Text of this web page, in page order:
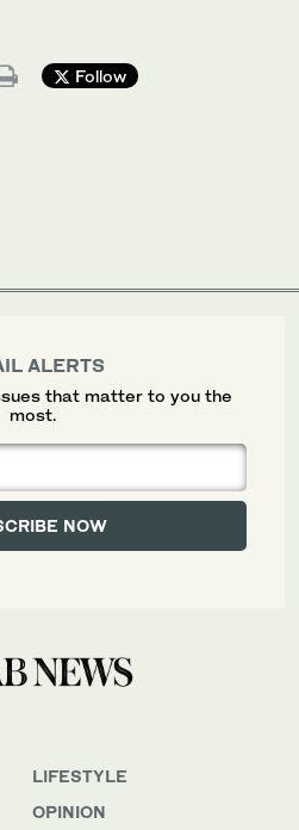
Follow
LIFESTYLE
OPINION
ALERTS
that matter to you the
most.